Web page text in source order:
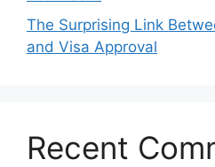
The Surprising Link
and Visa Approval
Recent